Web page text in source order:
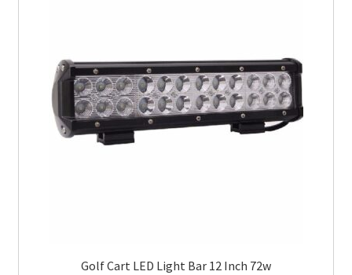
Golf Cart LED Light Bar 12 Inch 72w